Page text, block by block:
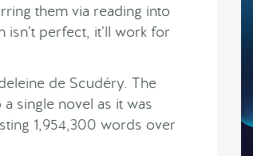
them via reading into
perfect, it’ll work for
de Scudéry. The
single novel as it was
1,954,300 words over